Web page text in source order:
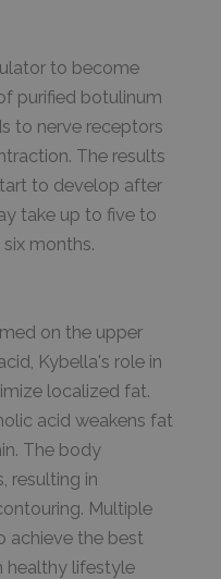
to become
purified botulinum
to nerve receptors
The results
to develop after
take up to five to
months.
on the upper
Kybella's role in
localized fat.
acid weakens fat
The body
resulting in
Multiple
achieve the best
healthy lifestyle